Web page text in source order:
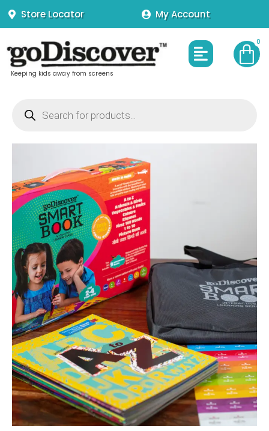
Skip Store Locator My Account
Keeping kids away from screens
Menu
search
without
Pen
quantity